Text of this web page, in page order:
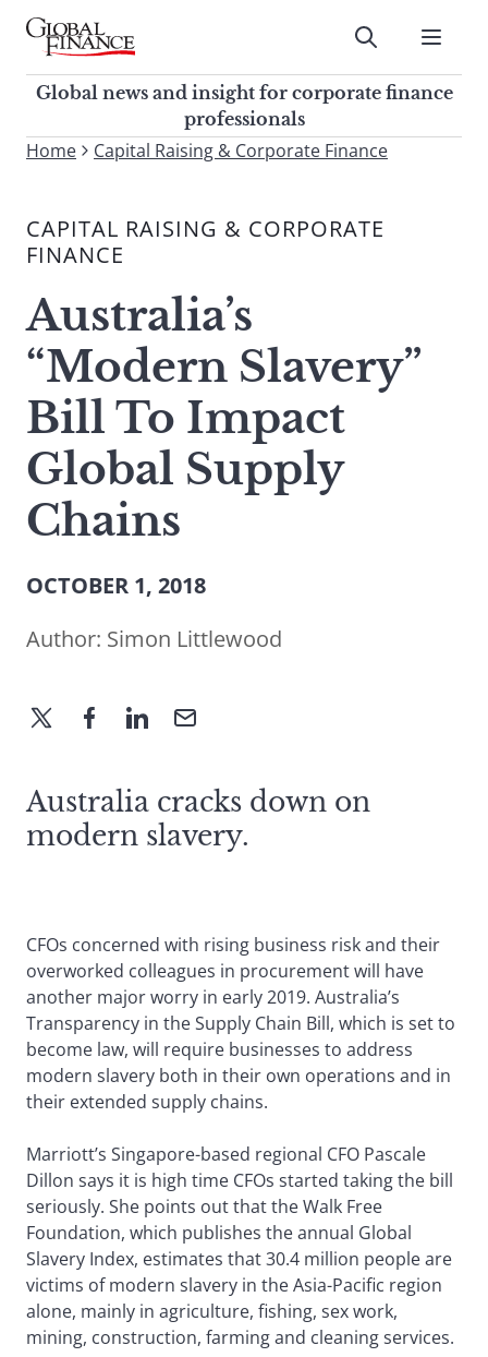
Skip
contentGlobal Finance Magazine
Global news and insight for
corporate finance professionals
Submit
Global news and insight for corporate finance
professionals
To
site,
enter
search
term
Submit
Home Capital Raising & Corporate Finance
CAPITAL RAISING & CORPORATE
FINANCE
Australia’s
“Modern Slavery”
Bill To Impact
Global Supply
Chains
OCTOBER 1, 2018
Author: Simon Littlewood
Australia cracks down on
modern slavery.
CFOs concerned with rising business risk and their
overworked colleagues in procurement will have
another major worry in early 2019. Australia’s
Transparency in the Supply Chain Bill, which is set to
become law, will require businesses to address
modern slavery both in their own operations and in
their extended supply chains.
Marriott’s Singapore-based regional CFO Pascale
Dillon says it is high time CFOs started taking the bill
seriously. She points out that the Walk Free
Foundation, which publishes the annual Global
Slavery Index, estimates that 30.4 million people are
victims of modern slavery in the Asia-Pacific region
alone, mainly in agriculture, fishing, sex work,
mining, construction, farming and cleaning services.